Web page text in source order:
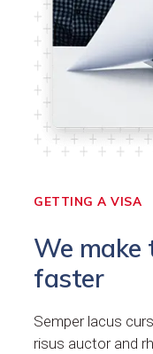
GETTING A VISA
We make
faster
Semper lacus
risus auctor and